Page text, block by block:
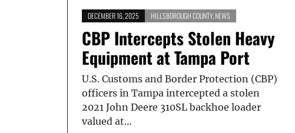
DECEMBER 16, 2025 HILLSBOROUGH COUNTY, NEWS
CBP Intercepts Stolen Heavy
Equipment at Tampa Port
U.S. Customs and Border Protection (CBP)
officers in Tampa intercepted a stolen
2021 John Deere 310SL backhoe loader
valued at…